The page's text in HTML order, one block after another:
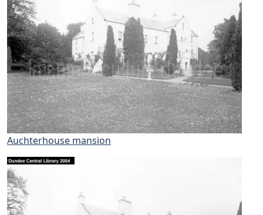
Auchterhouse mansion